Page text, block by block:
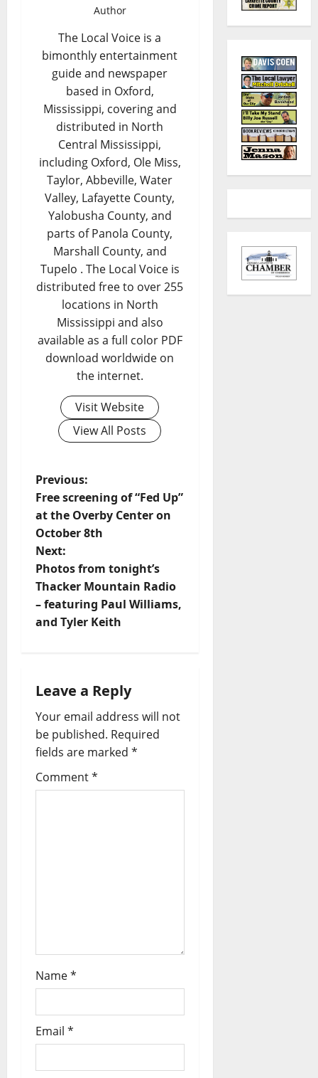
Author
The Local Voice is a
bimonthly entertainment
guide and newspaper
based in Oxford,
Mississippi, covering and
distributed in North
Central Mississippi,
including Oxford, Ole Miss,
Taylor, Abbeville, Water
Valley, Lafayette County,
Yalobusha County, and
parts of Panola County,
Marshall County, and
Tupelo . The Local Voice is
distributed free to over 255
locations in North
Mississippi and also
available as a full color PDF
download worldwide on
the internet.
Visit Website
View All Posts
Previous:
Free screening of “Fed Up”
at the Overby Center on
October 8th
Next:
Photos from tonight’s
Thacker Mountain Radio
– featuring Paul Williams,
and Tyler Keith
Leave a Reply
Your email address will not
be published. Required
fields are marked *
Comment*
Name*
Email *